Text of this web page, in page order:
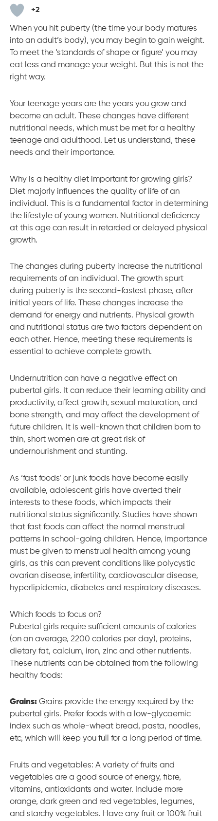
+2
When you hit puberty (the time your body matures
into an adult’s body), you may begin to gain weight.
To meet the ‘standards of shape or figure’ you may
eat less and manage your weight. But this is not the
right way.
Your teenage years are the years you grow and
become an adult. These changes have different
nutritional needs, which must be met for a healthy
teenage and adulthood. Let us understand, these
needs and their importance.
Why is a healthy diet important for growing girls?
Diet majorly influences the quality of life of an
individual. This is a fundamental factor in determining
the lifestyle of young women. Nutritional deficiency
at this age can result in retarded or delayed physical
growth.
The changes during puberty increase the nutritional
requirements of an individual. The growth spurt
during puberty is the second-fastest phase, after
initial years of life. These changes increase the
demand for energy and nutrients. Physical growth
and nutritional status are two factors dependent on
each other. Hence, meeting these requirements is
essential to achieve complete growth.
Undernutrition can have a negative effect on
pubertal girls. It can reduce their learning ability and
productivity, affect growth, sexual maturation, and
bone strength, and may affect the development of
future children. It is well-known that children born to
thin, short women are at great risk of
undernourishment and stunting.
As ‘fast foods’ or junk foods have become easily
available, adolescent girls have averted their
interests to these foods, which impacts their
nutritional status significantly. Studies have shown
that fast foods can affect the normal menstrual
patterns in school-going children. Hence, importance
must be given to menstrual health among young
girls, as this can prevent conditions like polycystic
ovarian disease, infertility, cardiovascular disease,
hyperlipidemia, diabetes and respiratory diseases.
Which foods to focus on?
Pubertal girls require sufficient amounts of calories
(on an average, 2200 calories per day), proteins,
dietary fat, calcium, iron, zinc and other nutrients.
These nutrients can be obtained from the following
healthy foods:
Grains: Grains provide the energy required by the
pubertal girls. Prefer foods with a low-glycaemic
index such as whole-wheat bread, pasta, noodles,
etc, which will keep you full for a long period of time.
Fruits and vegetables: A variety of fruits and
vegetables are a good source of energy, fibre,
vitamins, antioxidants and water. Include more
orange, dark green and red vegetables, legumes,
and starchy vegetables. Have any fruit or 100% fruit